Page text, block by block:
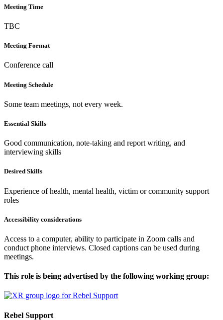
Meeting Time
TBC
Meeting Format
Conference call
Meeting Schedule
Some team meetings, not every week.
Essential Skills
Good communication, note-taking and report writing, and
interviewing skills
Desired Skills
Experience of health, mental health, victim or community support
roles
Accessibility considerations
Access to a computer, ability to participate in Zoom calls and
conduct phone interviews. Closed captions can be used during
meetings.
This role is being advertised by the following working group:
Rebel Support